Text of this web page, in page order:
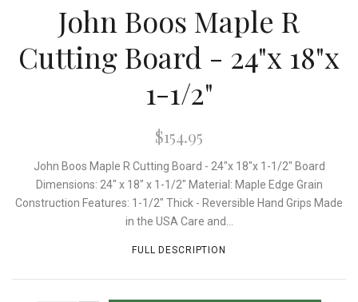
John Boos Maple R
Cutting Board - 24"x 18"x
1-1/2"
$154.95
John Boos Maple R Cutting Board - 24"x 18"x 1-1/2" Board
Dimensions: 24" x 18" x 1-1/2" Material: Maple Edge Grain
Construction Features: 1-1/2" Thick - Reversible Hand Grips Made
in the USA Care and...
FULL DESCRIPTION